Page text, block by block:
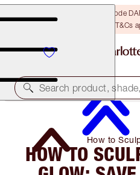
15% off your first order with code
T&Cs
Search product,
How to
Magical
Bronze and
HOW TO